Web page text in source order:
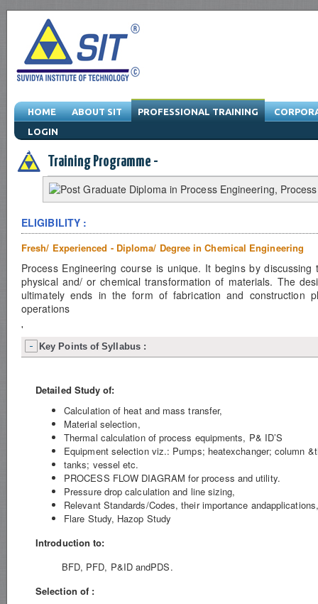
HOME ABOUT SIT PROFESSIONAL TRAINING
LOGIN
Engineering Training Program & Drafting Training Program & Software
Training Programme -
ELIGIBILITY :
Fresh/ Experienced - Diploma/ Degree in Chemical Engineering
Process Engineering course is unique. It begins by
physical and/ or chemical transformation of materials. The
ultimately ends in the form of fabrication and construction
operations
'
Key Points of Syllabus :
Detailed Study of:
Calculation of heat and mass transfer,
Material selection,
Thermal calculation of process equipments, P& ID’S
Equipment selection viz.: Pumps; heatexchanger; column
tanks; vessel etc.
PROCESS FLOW DIAGRAM for process and utility.
Pressure drop calculation and line sizing,
Relevant Standards/Codes, their importance andapplications,
Flare Study, Hazop Study
Introduction to:
BFD, PFD, P&ID andPDS.
Selection of :